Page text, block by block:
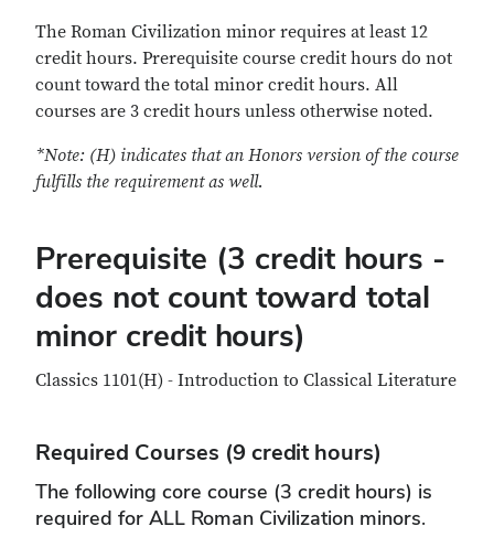
The Roman Civilization minor requires at least 12
credit hours. Prerequisite course credit hours do not
count toward the total minor credit hours. All
courses are 3 credit hours unless otherwise noted.
*Note: (H) indicates that an Honors version of the course
fulfills the requirement as well.
Prerequisite (3 credit hours -
does not count toward total
minor credit hours)
Classics 1101(H) - Introduction to Classical Literature
Required Courses (9 credit hours)
The following core course (3 credit hours) is
required for ALL Roman Civilization minors.